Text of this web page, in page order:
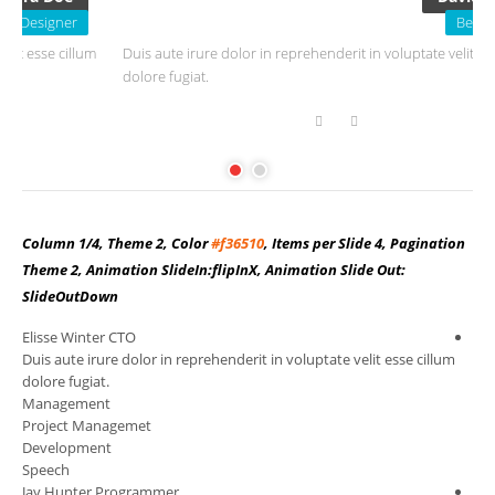
Duis aute irure dolor in reprehenderit in voluptate velit esse cillum
Column 1/4, Theme 2, Color#f36510, Items per Slide 4, Pagination
Theme 2, Animation SlideIn:flipInX, Animation Slide Out:
SlideOutDown
Elisse WinterCTO
Duis aute irure dolor in reprehenderit in voluptate velit esse cillum
dolore fugiat.
Management
Project Managemet
Development
Speech